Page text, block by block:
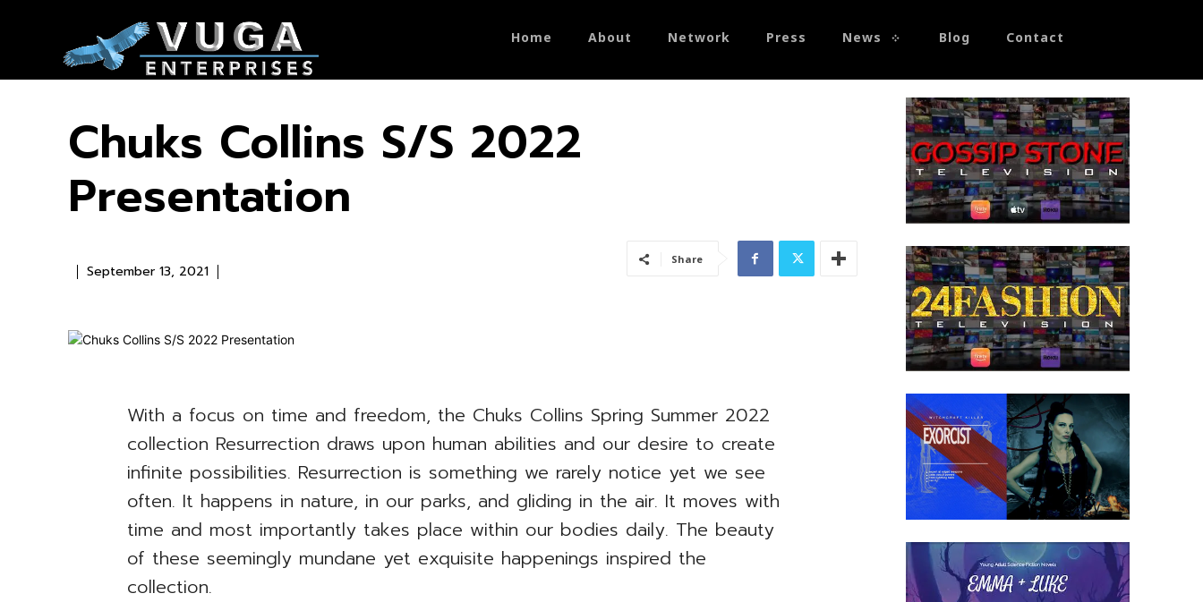
Home About Network Press News Blog Contact
Chuks Collins S/S 2022
Presentation
September 13, 2021
Share
With a focus on time and freedom, the Chuks Collins Spring Summer 2022
collection Resurrection draws upon human abilities and our desire to create
infinite possibilities. Resurrection is something we rarely notice yet we see
often. It happens in nature, in our parks, and gliding in the air. It moves with
time and most importantly takes place within our bodies daily. The beauty
of these seemingly mundane yet exquisite happenings inspired the
collection.